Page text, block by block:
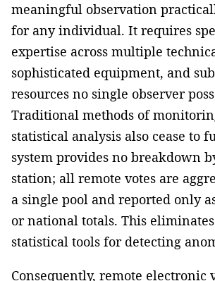
meaningful observation
for any individual. It requires
expertise across multiple
sophisticated equipment, and
resources no single observer
Traditional methods of
statistical analysis also cease to
system provides no breakdown
station; all remote votes are
a single pool and reported only
or national totals. This
statistical tools for detecting
Consequently, remote electronic